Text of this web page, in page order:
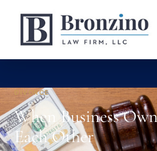
DIVORCE
When Business
Each Other